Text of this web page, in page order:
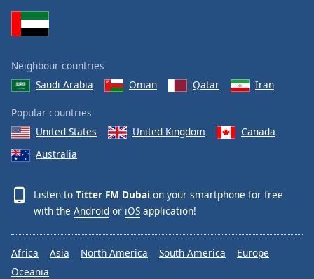
Neighbour countries
Saudi Arabia
Oman Qatar Iran
Popular countries
United States
United Kingdom
Canada
Australia
Listen to Titter FM Dubai on your smartphone for free
with the Android or iOS application!
Africa Asia North America South America
Europe
Oceania